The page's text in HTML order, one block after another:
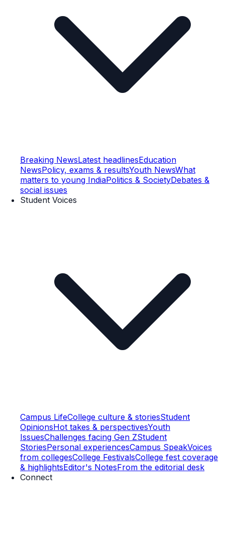
Breaking NewsLatest headlinesEducation
NewsPolicy, exams & resultsYouth NewsWhat
matters to young IndiaPolitics & SocietyDebates &
social issues
Student Voices
Campus LifeCollege culture & storiesStudent
OpinionsHot takes & perspectivesYouth
IssuesChallenges facing Gen ZStudent
StoriesPersonal experiencesCampus SpeakVoices
from collegesCollege FestivalsCollege fest coverage
& highlightsEditor's NotesFrom the editorial desk
Connect